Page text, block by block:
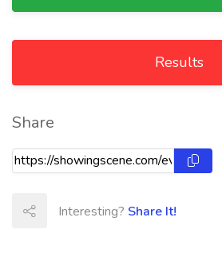
Results
Share
Interesting? Share It!